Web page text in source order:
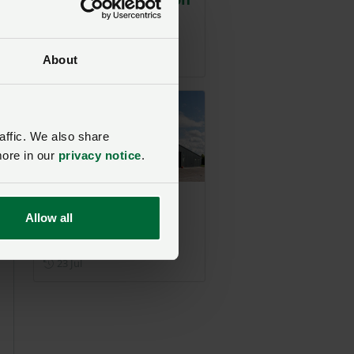
About
We also share
in our privacy notice.
Allow all
British poultry
sector
29 Jul
NFU responds to i-
News on poultry
farm expansion
23 JulPosted on 23 July